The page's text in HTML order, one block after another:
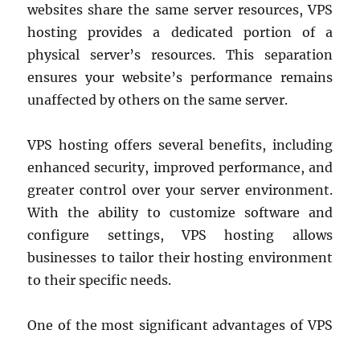
websites share the same server resources, VPS
hosting provides a dedicated portion of a
physical server’s resources. This separation
ensures your website’s performance remains
unaffected by others on the same server.
VPS hosting offers several benefits, including
enhanced security, improved performance, and
greater control over your server environment.
With the ability to customize software and
configure settings, VPS hosting allows
businesses to tailor their hosting environment
to their specific needs.
One of the most significant advantages of VPS